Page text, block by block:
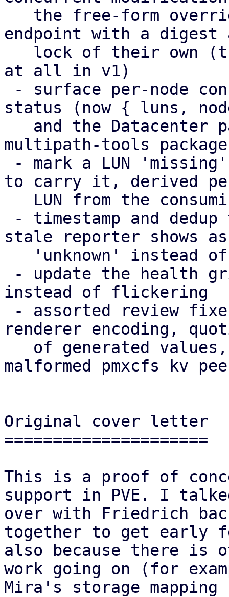
endpoint with a digest
at all in v1)
status (now { luns,
multipath-tools package
to carry it, derived
stale reporter shows as
instead of flickering
renderer encoding,
malformed pmxcfs kv
Original cover letter
=====================
This is a proof of
support in PVE. I
over with Friedrich
together to get early
also because there is
work going on (for
Mira's storage